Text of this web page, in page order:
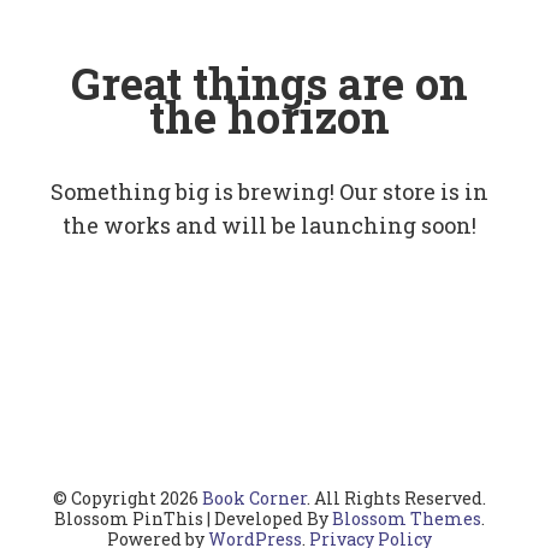
Great things are on
the horizon
Something big is brewing! Our store is in
the works and will be launching soon!
© Copyright 2026 Book Corner. All Rights Reserved.
Blossom PinThis | Developed ByBlossom Themes.
Powered byWordPress. Privacy Policy